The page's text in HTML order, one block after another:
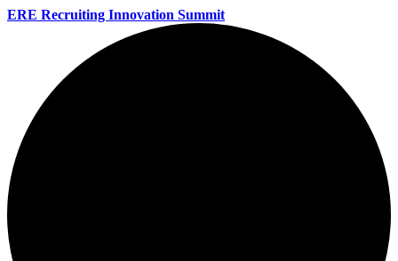
ERE Recruiting Innovation Summit